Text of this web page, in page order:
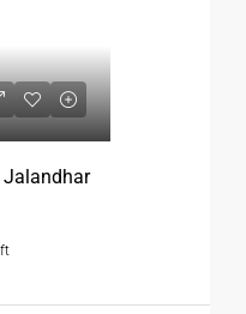
Jalandhar